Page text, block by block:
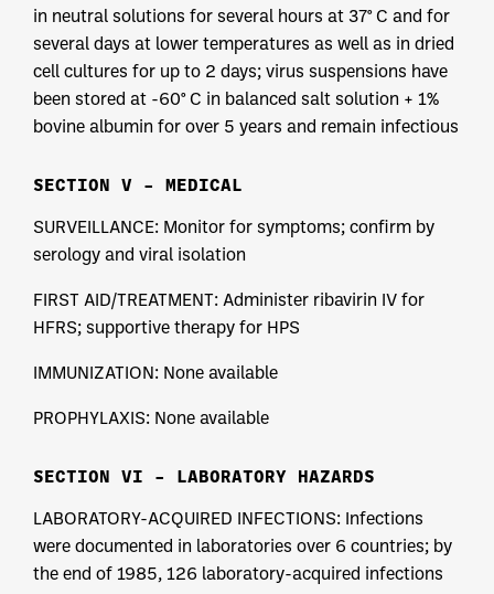
in neutral solutions for several hours at 37° C and for
several days at lower temperatures as well as in dried
cell cultures for up to 2 days; virus suspensions have
been stored at -60° C in balanced salt solution + 1%
bovine albumin for over 5 years and remain infectious
SECTION V – MEDICAL
SURVEILLANCE: Monitor for symptoms; confirm by
serology and viral isolation
FIRST AID/TREATMENT: Administer ribavirin IV for
HFRS; supportive therapy for HPS
IMMUNIZATION: None available
PROPHYLAXIS: None available
SECTION VI – LABORATORY HAZARDS
LABORATORY-ACQUIRED INFECTIONS: Infections
were documented in laboratories over 6 countries; by
the end of 1985, 126 laboratory-acquired infections